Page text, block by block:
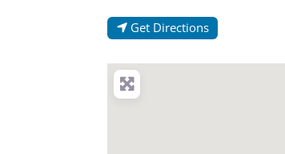
Get Directions